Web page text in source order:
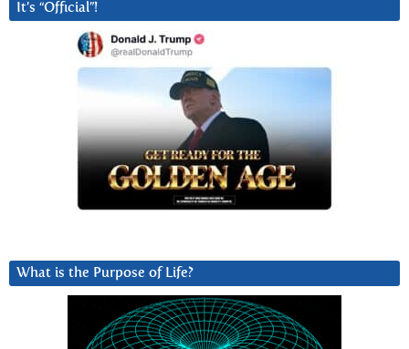
It’s “Official”!
What is the Purpose of Life?